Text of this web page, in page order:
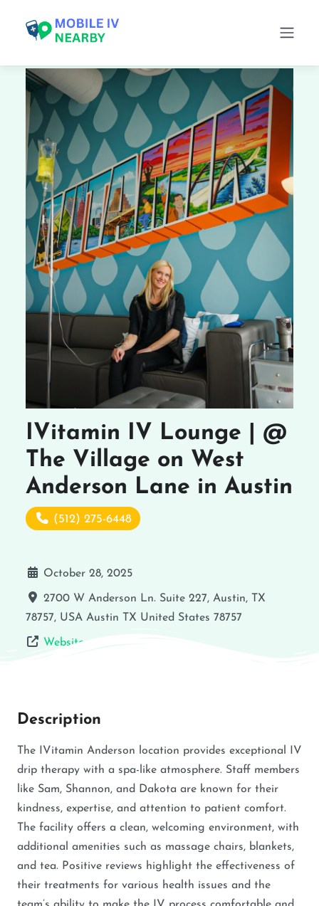
IVitamin IV Lounge | @
The Village on West
Anderson Lane in Austin
(512) 275-6448
October 28, 2025
2700 W Anderson Ln. Suite 227, Austin, TX
78757, USA Austin TX United States 78757
Website
Description
The IVitamin Anderson location provides exceptional IV
drip therapy with a spa-like atmosphere. Staff members
like Sam, Shannon, and Dakota are known for their
kindness, expertise, and attention to patient comfort.
The facility offers a clean, welcoming environment, with
additional amenities such as massage chairs, blankets,
and tea. Positive reviews highlight the effectiveness of
their treatments for various health issues and the